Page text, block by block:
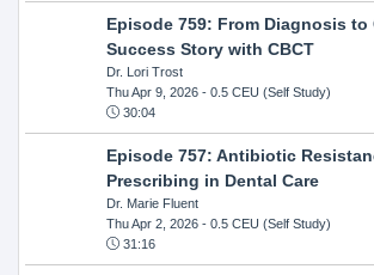
Episode 759: From Diagnosis to
Success Story with CBCT
Dr. Lori Trost
Thu Apr 9, 2026- 0.5 CEU (Self Study)
30:04
Episode 757: Antibiotic
Prescribing in Dental Care
Dr. Marie Fluent
Thu Apr 2, 2026- 0.5 CEU (Self Study)
31:16